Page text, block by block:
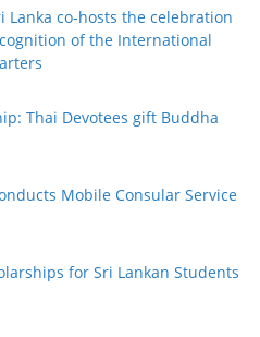
Lanka co-hosts the celebration
of the International
Thai Devotees gift Buddha
Mobile Consular Service
for Sri Lankan Students